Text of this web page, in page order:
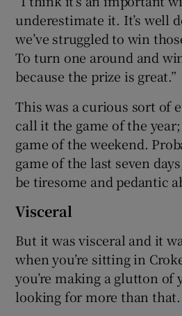
underestimate it. It’s well
we’ve struggled to win
To turn one around and
because the prize is great.”
This was a curious sort of
call it the game of the year;
game of the weekend.
game of the last seven
be tiresome and pedantic
Visceral
But it was visceral and it
when you’re sitting in
you’re making a glutton of
looking for more than that.